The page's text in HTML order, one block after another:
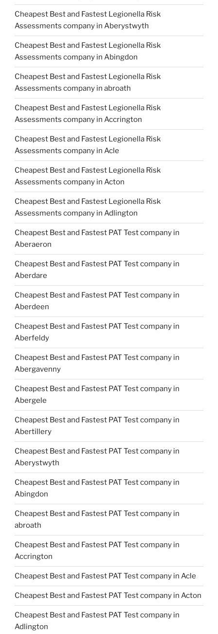
Cheapest Best and Fastest Legionella Risk
Assessments company in Aberystwyth
Cheapest Best and Fastest Legionella Risk
Assessments company in Abingdon
Cheapest Best and Fastest Legionella Risk
Assessments company in abroath
Cheapest Best and Fastest Legionella Risk
Assessments company in Accrington
Cheapest Best and Fastest Legionella Risk
Assessments company in Acle
Cheapest Best and Fastest Legionella Risk
Assessments company in Acton
Cheapest Best and Fastest Legionella Risk
Assessments company in Adlington
Cheapest Best and Fastest PAT Test company in
Aberaeron
Cheapest Best and Fastest PAT Test company in
Aberdare
Cheapest Best and Fastest PAT Test company in
Aberdeen
Cheapest Best and Fastest PAT Test company in
Aberfeldy
Cheapest Best and Fastest PAT Test company in
Abergavenny
Cheapest Best and Fastest PAT Test company in
Abergele
Cheapest Best and Fastest PAT Test company in
Abertillery
Cheapest Best and Fastest PAT Test company in
Aberystwyth
Cheapest Best and Fastest PAT Test company in
Abingdon
Cheapest Best and Fastest PAT Test company in
abroath
Cheapest Best and Fastest PAT Test company in
Accrington
Cheapest Best and Fastest PAT Test company in Acle
Cheapest Best and Fastest PAT Test company in Acton
Cheapest Best and Fastest PAT Test company in
Adlington